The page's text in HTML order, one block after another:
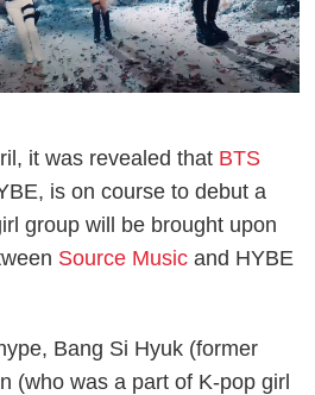
it was revealed that BTS
is on course to debut a
group will be brought upon
Source Music and HYBE
Bang Si Hyuk (former
(who was a part of K-pop girl